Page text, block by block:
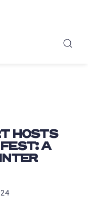
HOSTS
A